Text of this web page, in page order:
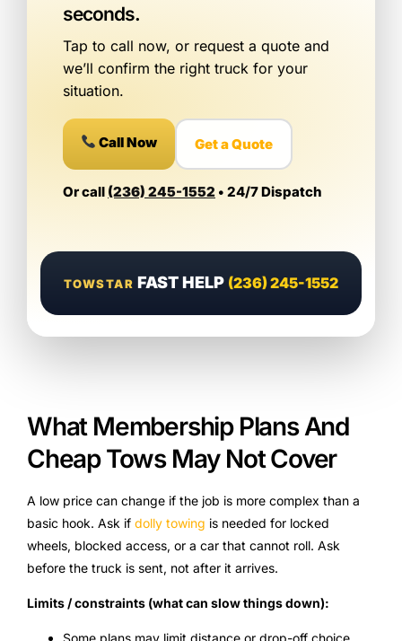
seconds.
Tap to call now, or request a quote and
we’ll confirm the right truck for your
situation.
Call Now Get a Quote
Or call (236) 245-1552 • 24/7 Dispatch
TOWSTAR FAST HELP (236) 245-1552
What Membership Plans And
Cheap Tows May Not Cover
A low price can change if the job is more complex than a
basic hook. Ask if dolly towing is needed for locked
wheels, blocked access, or a car that cannot roll. Ask
before the truck is sent, not after it arrives.
Limits / constraints (what can slow things down):